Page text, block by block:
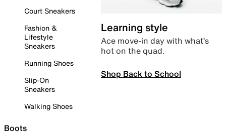
Court Sneakers
Fashion &
Lifestyle
Sneakers
Running Shoes
Slip-On
Sneakers
Walking Shoes
Boots
Learning style
Ace move-in day with what’s
hot on the quad.
Shop Back to School